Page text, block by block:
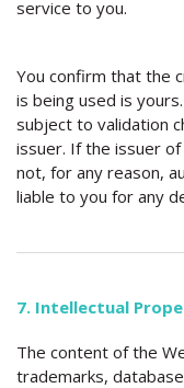
service to you.
You confirm that the
is being used is
subject to validation
issuer. If the issuer
not, for any reason,
liable to you for any
7. Intellectual
The content of the
trademarks,